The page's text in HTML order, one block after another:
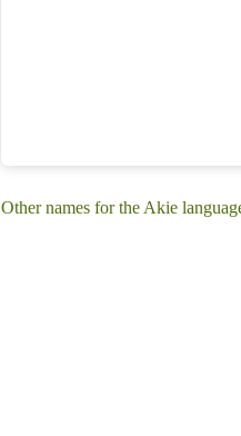
Other names for the Akie